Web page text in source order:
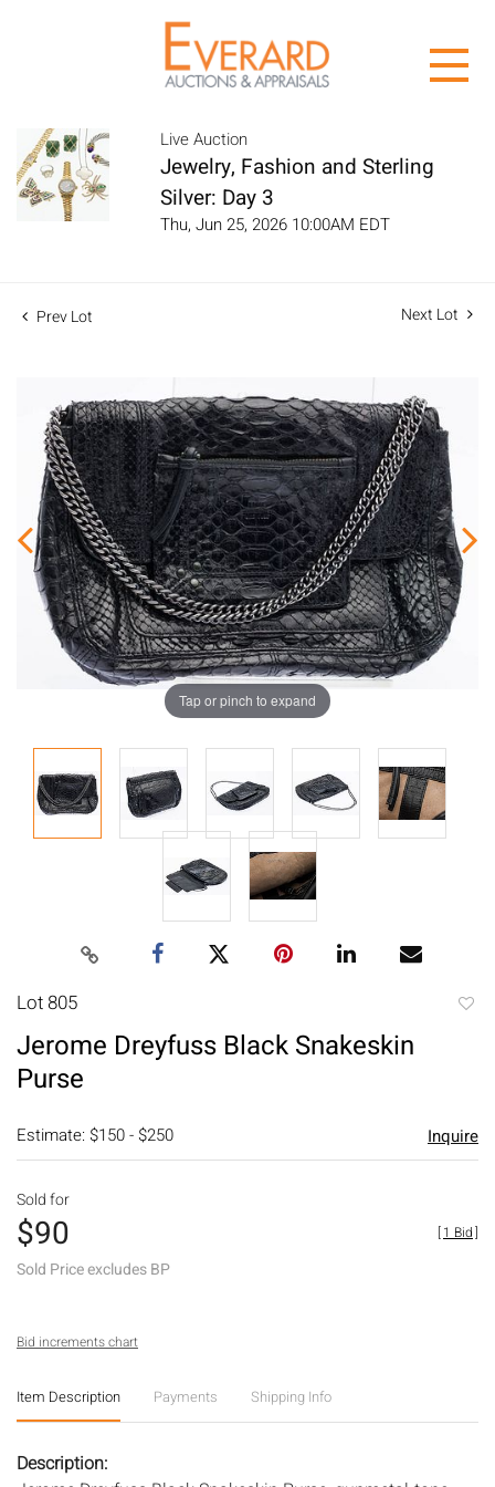
Live Auction
Jewelry, Fashion and Sterling
Silver: Day 3
Thu, Jun 25, 2026 10:00AM EDT
Prev Lot Next Lot
Tap or pinch to expand
Lot 805
Jerome Dreyfuss Black Snakeskin
Purse
Estimate: $150 - $250 Inquire
Sold for
$90
Sold Price excludes BP
[1 Bid]
Bid increments chart
Item Description Payments Shipping Info
Description: